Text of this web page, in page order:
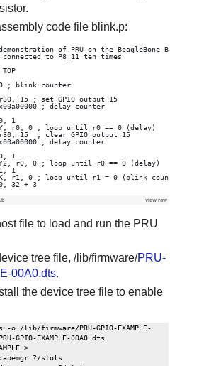
code file blink.p:
of PRU on the BeagleBone Black
to P8_11 ten times
; blink counter
15 ; set GPIO output 15
; delay counter
1
r0, 0 ; loop until r0 == 0 (delay)
15  ; clear GPIO output 15
; delay counter
1
r0, 0 ; loop until r0 == 0 (delay)
1
r1, 0 ; loop until r1 = 0 (blink counter)
32 + 3
view raw
file to load and run the PRU
tree file, /lib/firmware/PRU-
00A0.dts.
the device tree file to enable
/lib/firmware/PRU-GPIO-EXAMPLE-
GPIO-EXAMPLE-00A0.dts
>
slots